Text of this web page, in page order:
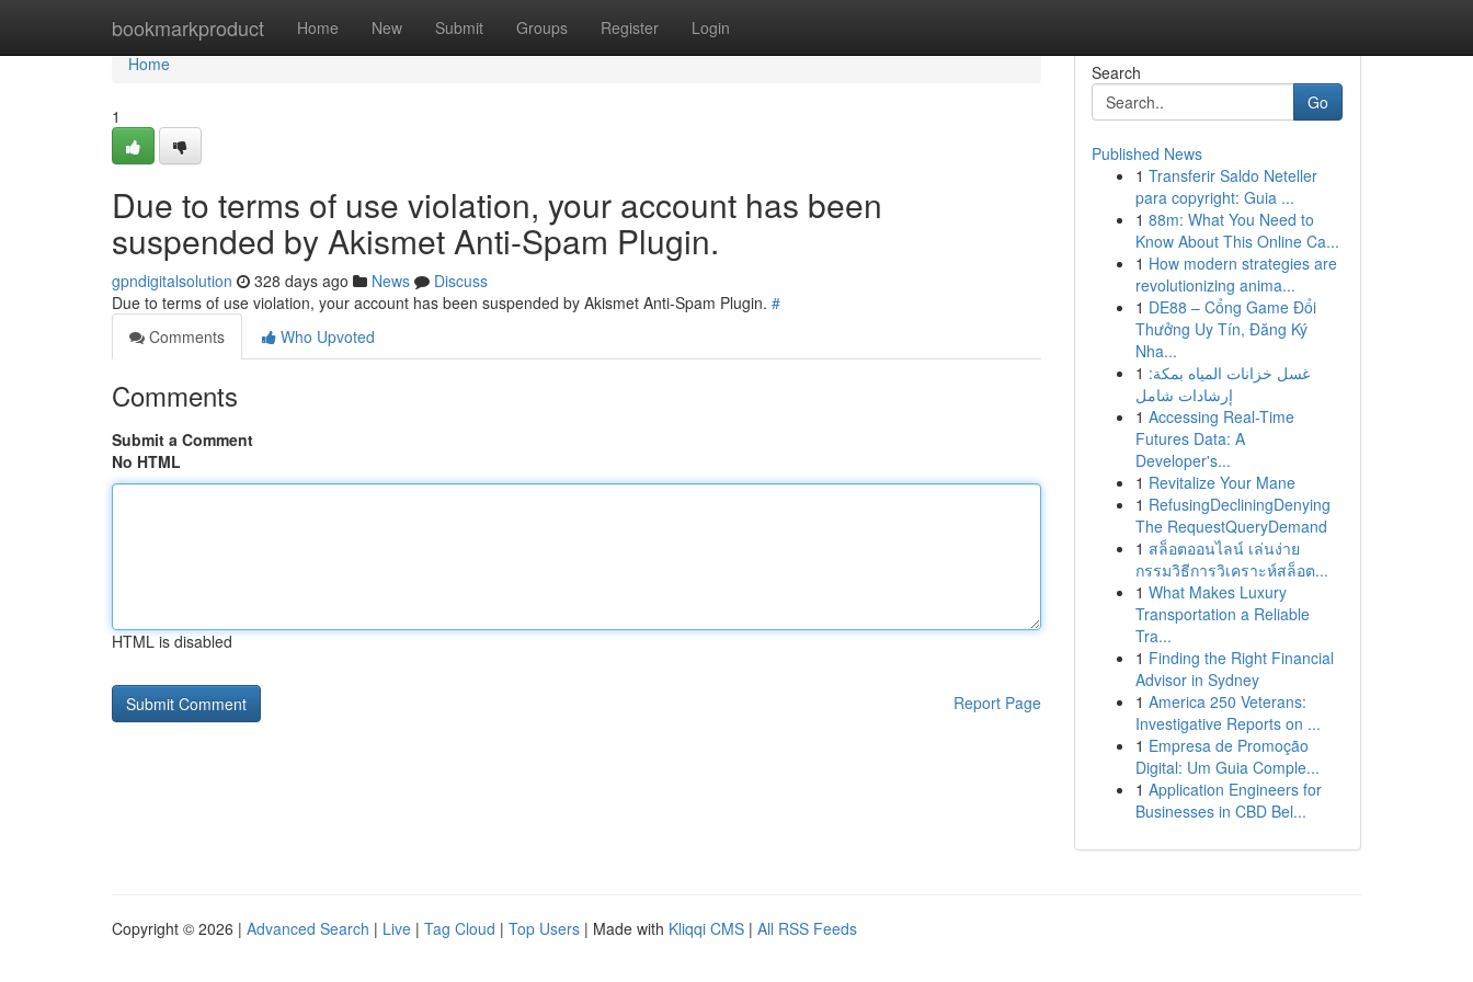
bookmarkproduct Home New Submit Groups Register Login
Home
Home
1
Due to terms of use violation, your account has been
suspended by Akismet Anti-Spam Plugin.
gpndigitalsolution 328 days ago News
Discuss
Due to terms of use violation, your account has been suspended by Akismet Anti-Spam Plugin. #
Comments
Who Upvoted
Comments
Submit a Comment
No HTML
HTML is disabled
Report Page
Search
Go
Published News
1 Transferir Saldo Neteller
para copyright: Guia ...
1 88m: What You Need to
Know About This Online Ca...
1 How modern strategies are
revolutionizing anima...
1 DE88 – Cổng Game Đổi
Thưởng Uy Tín, Đăng Ký
Nha...
1 غسل خزانات المياه بمكة:
إرشادات شامل
1 Accessing Real-Time
Futures Data: A
Developer's...
1 Revitalize Your Mane
1 RefusingDecliningDenying
The RequestQueryDemand
1 สล็อตออนไลน์ เล่นง่าย
กรรมวิธีการวิเคราะห์สล็อต...
1 What Makes Luxury
Transportation a Reliable
Tra...
1 Finding the Right Financial
Advisor in Sydney
1 America 250 Veterans:
Investigative Reports on ...
1 Empresa de Promoção
Digital: Um Guia Comple...
1 Application Engineers for
Businesses in CBD Bel...
Copyright © 2026 | Advanced Search | Live | Tag Cloud | Top Users | Made with Kliqqi CMS | All RSS Feeds